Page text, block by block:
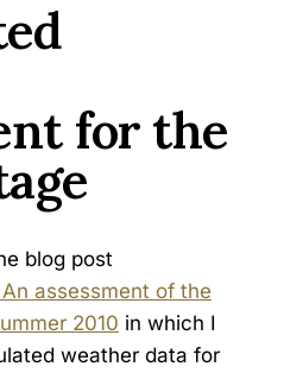
for the
blog post
assessment of the
2010 in which I
weather data for